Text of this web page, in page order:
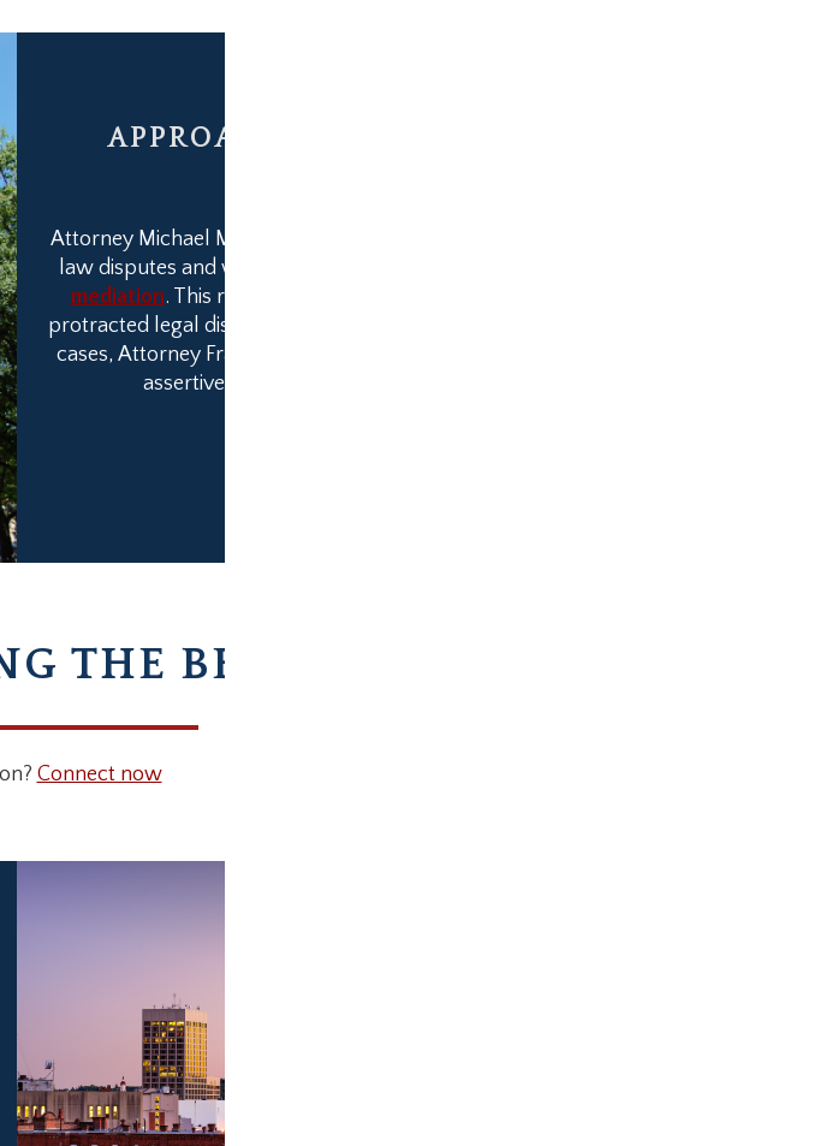
APPROACH TO REPRESENTING CLIENTS
Attorney Michael M. Franklin’s philosophy is to first establish a dialogue in family
law disputes and work toward reaching an amicable solution through
mediation. This results in his clients saving thousands of dollars in otherwise
protracted legal disputes. However, some divorce cases do require trial. In those
cases, Attorney Franklin’s experience, oratory skills, thorough preparation and
assertiveness have delivered
THE BEST SOLUTIONS
Connect now
It was a pleasure to work with Attorney Franklin!
“Michael helped me conclude my alimony payments under Massachusetts